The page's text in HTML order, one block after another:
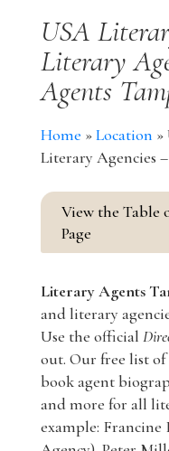
USA
Literary
Agents
Home »Location »
Literary Agencies
View the Table
Page
Literary Agents
and literary
Use the official
out. Our free list
book agent
and more for all
example: Francine